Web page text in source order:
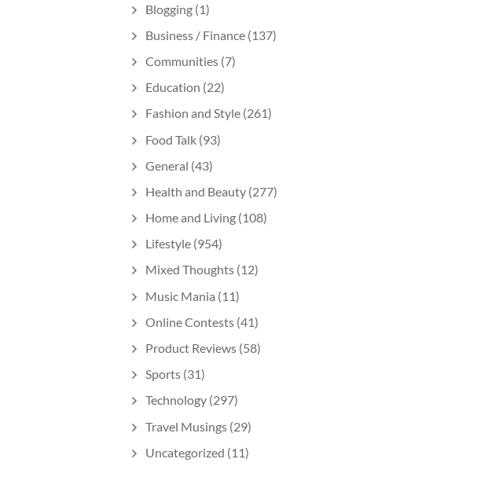
Blogging (1)
Business / Finance (137)
Communities (7)
Education (22)
Fashion and Style (261)
Food Talk (93)
General (43)
Health and Beauty (277)
Home and Living (108)
Lifestyle (954)
Mixed Thoughts (12)
Music Mania (11)
Online Contests (41)
Product Reviews (58)
Sports (31)
Technology (297)
Travel Musings (29)
Uncategorized (11)